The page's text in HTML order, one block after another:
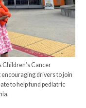
Children’s Cancer
drivers to join
to help fund pediatric